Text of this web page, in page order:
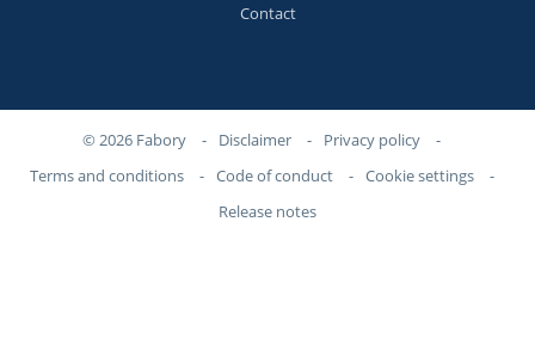
Contact
© 2026 Fabory - Disclaimer - Privacy policy
-
Terms and conditions
- Code of conduct - Cookie settings
-
Release notes